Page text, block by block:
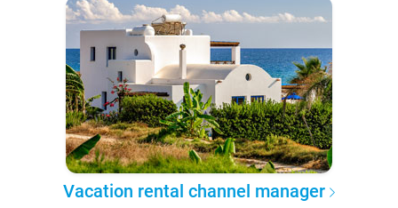
Vacation rental channel manager